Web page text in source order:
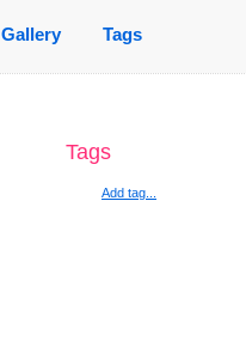
Gallery Tags
Tags
Add tag...